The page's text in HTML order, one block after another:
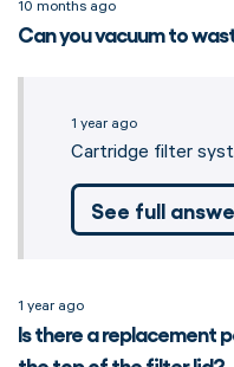
10 months ago
Can you vacuum to
1 year ago
Cartridge filter
See full
1 year ago
Is there a replacement